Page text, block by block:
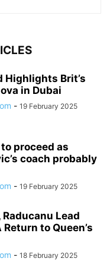
Highlights Brit’s
in Dubai
- 19 February 2025
proceed as
coach probably
- 19 February 2025
Raducanu Lead
to Queen’s
- 18 February 2025